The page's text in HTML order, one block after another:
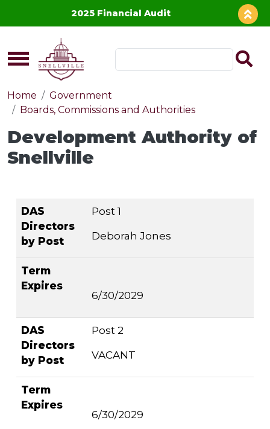
2025 Financial Audit
Home
Government
Boards, Commissions and Authorities
Development Authority of
Snellville
DAS Directors
by Post
Term Expires
DAS
Directors
by Post
Post 1
Deborah Jones
Term
Expires
6/30/2029
DAS
Directors
by Post
Post 2
VACANT
Term
Expires
6/30/2029